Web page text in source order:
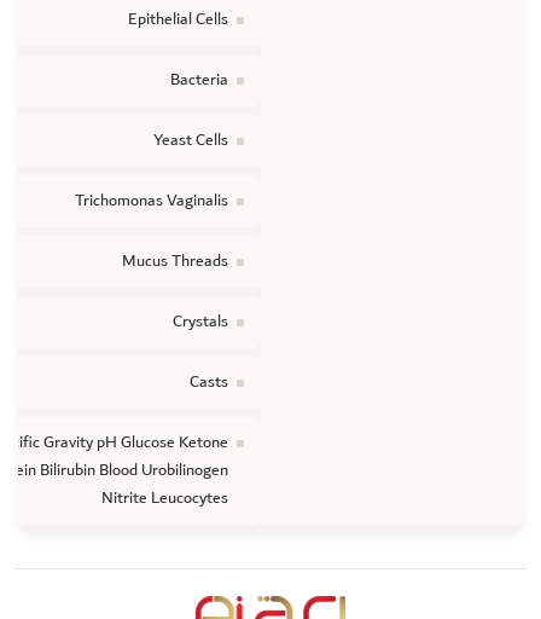
Epithelial Cells
Bacteria
Yeast Cells
Trichomonas Vaginalis
Mucus Threads
Crystals
Casts
Gravity pH Glucose Ketone
Bilirubin Blood Urobilinogen
Nitrite Leucocytes